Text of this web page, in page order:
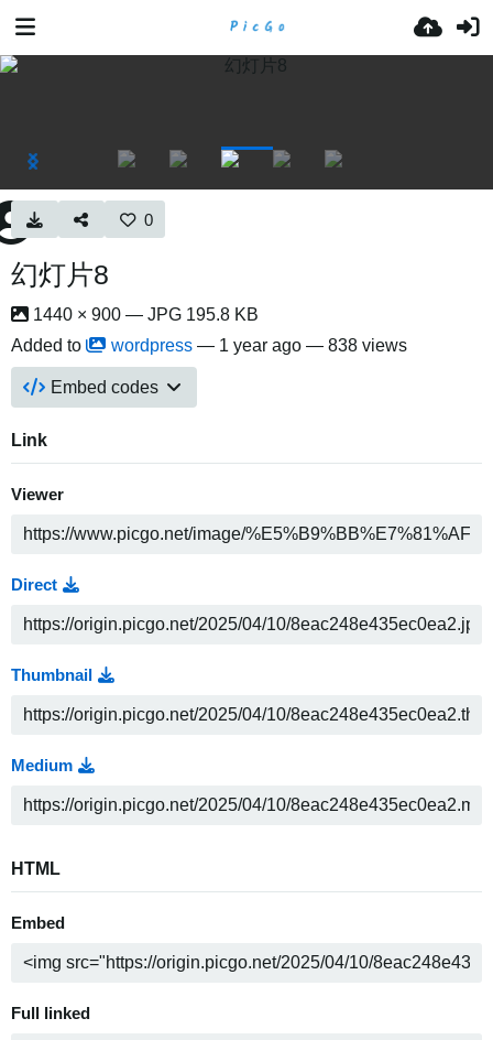
0
幻灯片8
1440 × 900 — JPG 195.8 KB
Added to
wordpress — 1 year ago — 838 views
Embed codes
Link
Viewer
Direct
Thumbnail
Medium
HTML
Embed
Full linked